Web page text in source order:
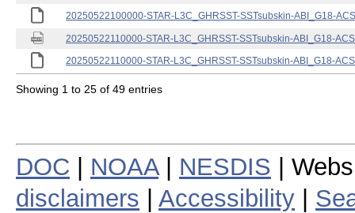
20250522100000-STAR-L3C_GHRSST-SSTsubskin-ABI_G18-
20250522110000-STAR-L3C_GHRSST-SSTsubskin-ABI_G18-
20250522110000-STAR-L3C_GHRSST-SSTsubskin-ABI_G18-
Showing 1 to 25 of 49 entries
DOC NOAA| NESDIS |
disclaimers
Accessibility